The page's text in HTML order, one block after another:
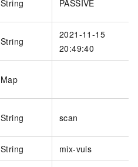
String PASSIVE
String
2021-11-15
20:49:40
Map
String scan
String mix-vuls